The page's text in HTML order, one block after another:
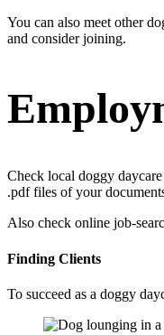
You can also meet other
and consider joining.
Check local doggy
.pdf files of your
Also check online job-
Finding Clients
To succeed as a doggy